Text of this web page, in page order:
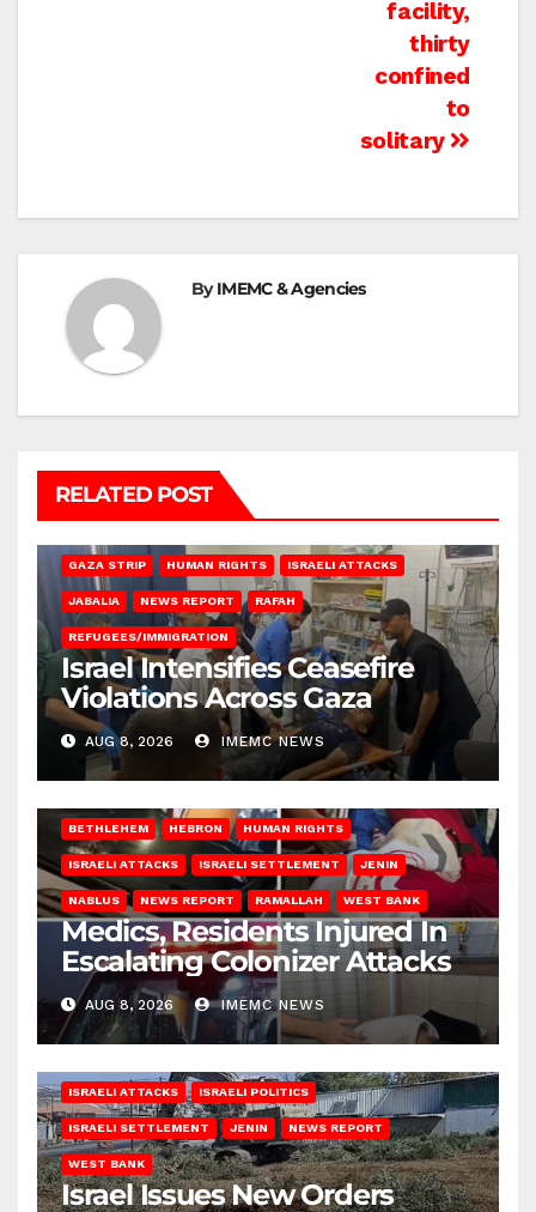
facility,
thirty
confined
to
solitary
ByIMEMC & Agencies
RELATED POST
GAZA STRIP HUMAN RIGHTS ISRAELI ATTACKS
JABALIA NEWS REPORT RAFAH
REFUGEES/IMMIGRATION
Israel Intensifies Ceasefire
Violations Across Gaza
AUG 8, 2026 IMEMC NEWS
BETHLEHEM HEBRON HUMAN RIGHTS
ISRAELI ATTACKS ISRAELI SETTLEMENT JENIN
NABLUS NEWS REPORT RAMALLAH WEST BANK
Medics, Residents Injured In
Escalating Colonizer Attacks
AUG 8, 2026 IMEMC NEWS
ISRAELI ATTACKS ISRAELI POLITICS
ISRAELI SETTLEMENT JENIN NEWS REPORT
WEST BANK
Israel Issues New Orders